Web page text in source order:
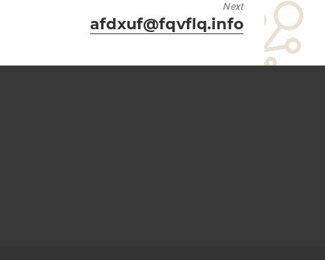
Next
Next
afdxuf@fqvflq.info